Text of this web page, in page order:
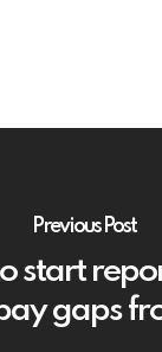
Previous Post
start
gaps